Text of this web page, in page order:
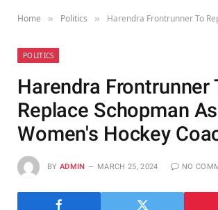
Home » Politics » Harendra Frontrunner To Replace
POLITICS
Harendra Frontrunner
Replace Schopman As
Women's Hockey
BY ADMIN MARCH 25, 2024 NO